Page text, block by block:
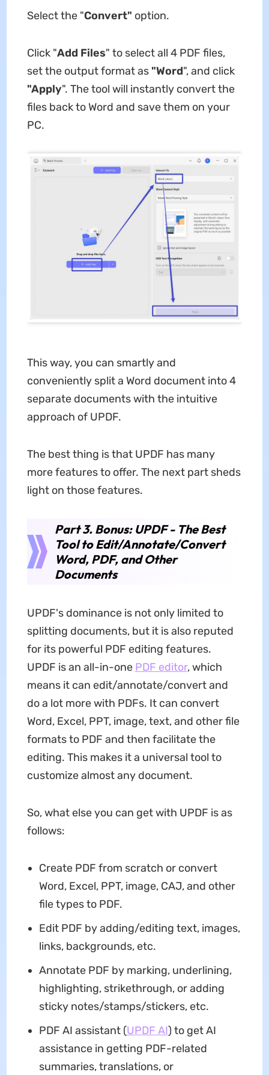
Select the "Convert" option.
Click "Add Files" to select all 4 PDF files,
set the output format as "Word", and click
"Apply". The tool will instantly convert the
files back to Word and save them on your
PC.
This way, you can smartly and
conveniently split a Word document into 4
separate documents with the intuitive
approach of UPDF.
The best thing is that UPDF has many
more features to offer. The next part sheds
light on those features.
Part 3. Bonus: UPDF - The Best
Tool to Edit/Annotate/Convert
Word, PDF, and Other
Documents
UPDF's dominance is not only limited to
splitting documents, but it is also reputed
for its powerful PDF editing features.
UPDF is an all-in-one PDF editor, which
means it can edit/annotate/convert and
do a lot more with PDFs. It can convert
Word, Excel, PPT, image, text, and other file
formats to PDF and then facilitate the
editing. This makes it a universal tool to
customize almost any document.
So, what else you can get with UPDF is as
follows:
Create PDF from scratch or convert
Word, Excel, PPT, image, CAJ, and other
file types to PDF.
Edit PDF by adding/editing text, images,
links, backgrounds, etc.
Annotate PDF by marking, underlining,
highlighting, strikethrough, or adding
sticky notes/stamps/stickers, etc.
PDF AI assistant (UPDF AI) to get AI
assistance in getting PDF-related
summaries, translations, or